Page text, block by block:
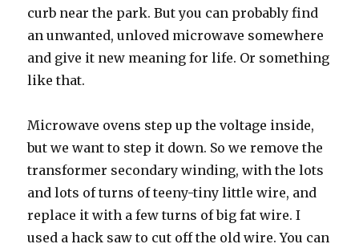
curb near the park. But you can probably find
an unwanted, unloved microwave somewhere
and give it new meaning for life. Or something
like that.
Microwave ovens step up the voltage inside,
but we want to step it down. So we remove the
transformer secondary winding, with the lots
and lots of turns of teeny-tiny little wire, and
replace it with a few turns of big fat wire. I
used a hack saw to cut off the old wire. You can